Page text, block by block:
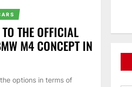
THE OFFICIAL
M4 CONCEPT IN
options in terms of